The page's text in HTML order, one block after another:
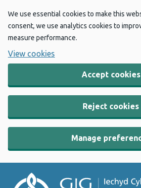
We use essential cookies to make this
consent, we use analytics cookies to
measure performance.
View cookies
Accept cookies
Reject cookies
Manage